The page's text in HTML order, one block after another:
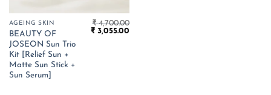
AGEING SKIN
BEAUTY OF
JOSEON Sun Trio
Kit [Relief Sun +
Matte Sun Stick +
Sun Serum]
₹4,700.00
Original
₹ 3,055.00